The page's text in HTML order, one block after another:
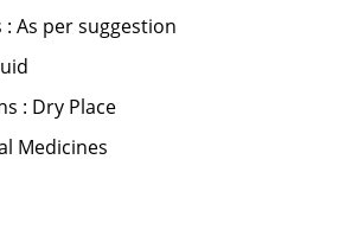
As per suggestion
: Dry Place
Medicines